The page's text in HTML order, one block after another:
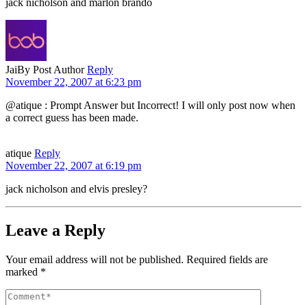
JaiBy Post Author Reply
November 22, 2007 at 6:23 pm
@atique : Prompt Answer but Incorrect! I will only post now when
a correct guess has been made.
atique Reply
November 22, 2007 at 6:19 pm
jack nicholson and elvis presley?
Leave a Reply
Your email address will not be published. Required fields are
marked *